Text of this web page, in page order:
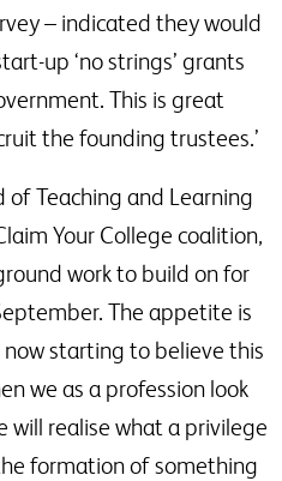
– indicated they would
up ‘no strings’ grants
This is great
the founding trustees.’
Teaching and Learning
Your College coalition,
work to build on for
The appetite is
starting to believe this
we as a profession look
will realise what a privilege
formation of something